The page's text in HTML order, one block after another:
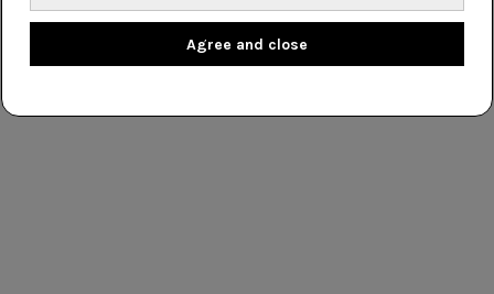
Agree and close